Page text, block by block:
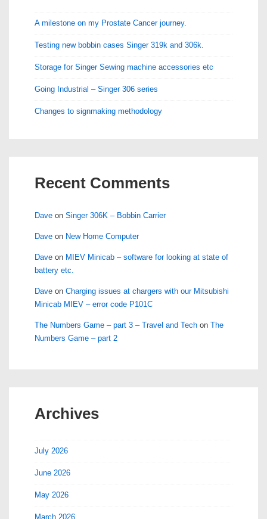
A milestone on my Prostate Cancer journey.
Testing new bobbin cases Singer 319k and 306k.
Storage for Singer Sewing machine accessories etc
Going Industrial – Singer 306 series
Changes to signmaking methodology
Recent Comments
Dave on Singer 306K – Bobbin Carrier
Dave on New Home Computer
Dave on MIEV Minicab – software for looking at state of
battery etc.
Dave on Charging issues at chargers with our Mitsubishi
Minicab MIEV – error code P101C
The Numbers Game – part 3 – Travel and Tech on The
Numbers Game – part 2
Archives
July 2026
June 2026
May 2026
March 2026